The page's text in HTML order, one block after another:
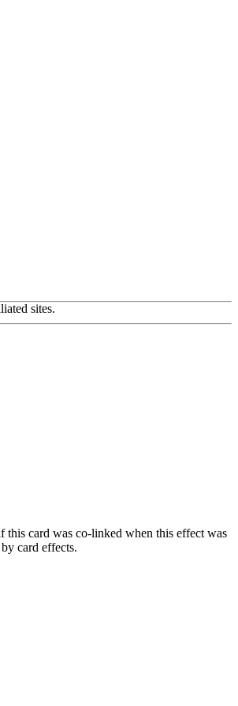
sites.
this card was co-linked when this effect was
card effects.